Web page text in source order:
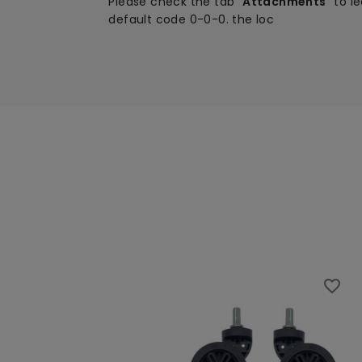
default code 0-0-0. the loc
favorite_border